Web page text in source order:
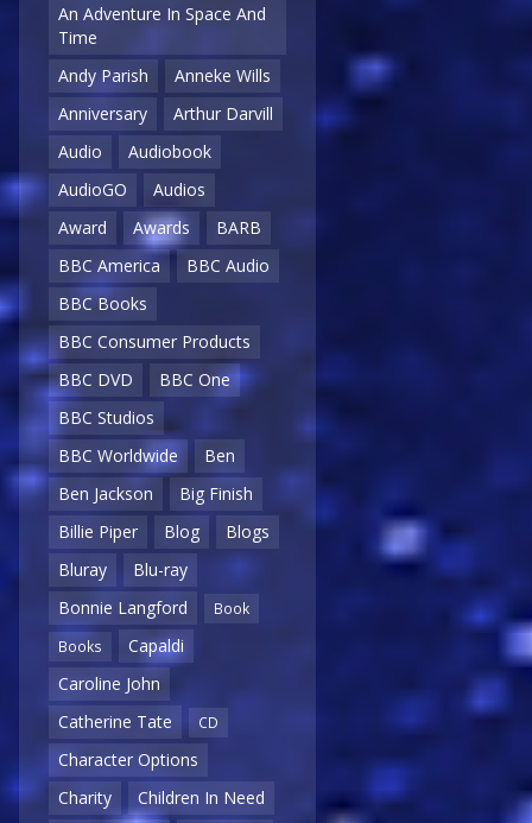
An Adventure In Space And
Time
Andy Parish
Anneke Wills
Anniversary
Arthur Darvill
Audio
Audiobook
AudioGO
Audios
Award
Awards
BARB
BBC America
BBC Audio
BBC Books
BBC Consumer Products
BBC DVD
BBC One
BBC Studios
BBC Worldwide
Ben
Ben Jackson
Big Finish
Billie Piper
Blog
Blogs
Bluray
Blu-ray
Bonnie Langford
Book
Books
Capaldi
Caroline John
Catherine Tate
CD
Character Options
Charity
Children In Need